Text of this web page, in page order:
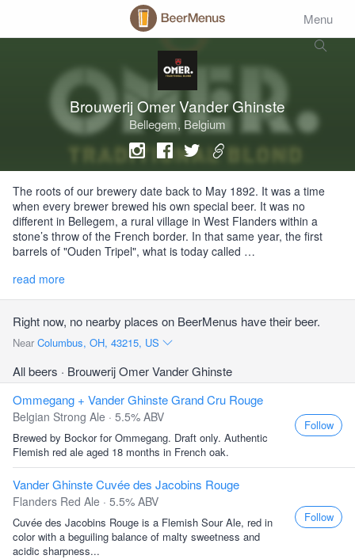
Menu
Brouwerij Omer Vander Ghinste
Bellegem, Belgium
The roots of our brewery date back to May 1892. It was a time
when every brewer brewed his own special beer. It was no
different in Bellegem, a rural village in West Flanders within a
stone’s throw of the French border. In that same year, the first
barrels of "Ouden Tripel", what is today called …
read more
Right now, no nearby places on BeerMenus have their beer.
Near Columbus, OH, 43215, US
All beers · Brouwerij Omer Vander Ghinste
Ommegang + Vander Ghinste Grand Cru Rouge
Belgian Strong Ale · 5.5% ABV
Brewed by Bockor for Ommegang. Draft only. Authentic
Flemish red ale aged 18 months in French oak.
Follow
Vander Ghinste Cuvée des Jacobins Rouge
Flanders Red Ale · 5.5% ABV
Cuvée des Jacobins Rouge is a Flemish Sour Ale, red in
color with a beguiling balance of malty sweetness and
acidic sharpness...
Follow